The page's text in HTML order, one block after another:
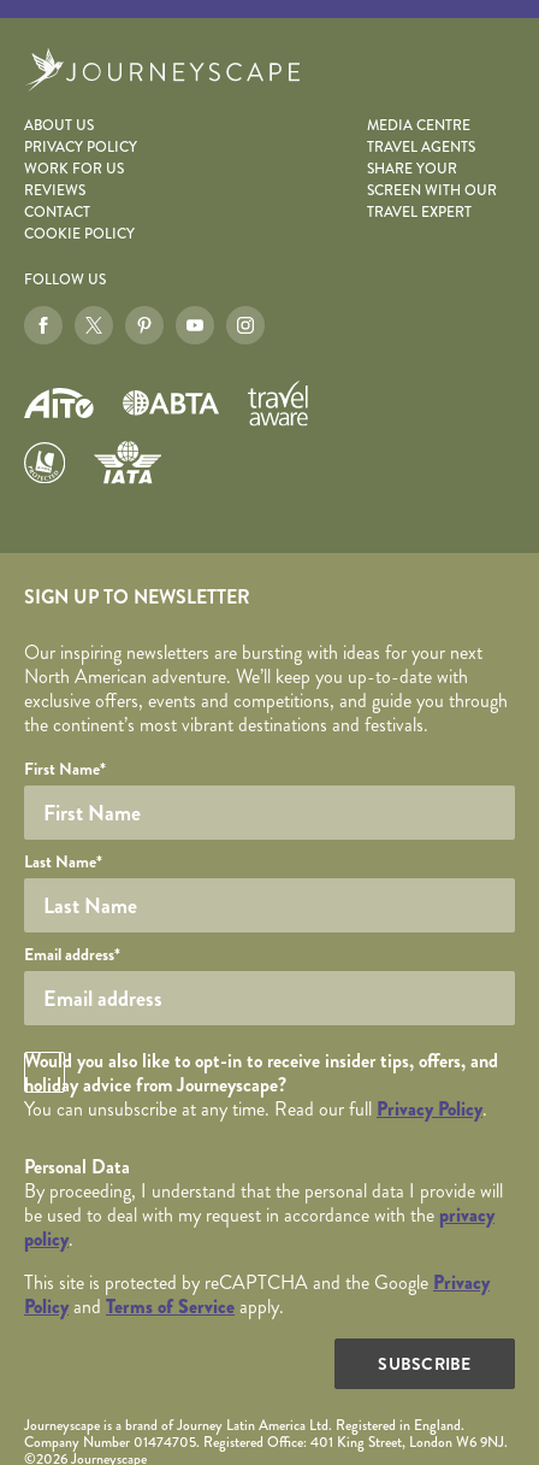
ABOUT US
PRIVACY POLICY
WORK FOR US
REVIEWS
CONTACT
COOKIE POLICY
MEDIA CENTRE
TRAVEL AGENTS
SHARE YOUR
SCREEN WITH OUR
TRAVEL EXPERT
FOLLOW US
SIGN UP TO NEWSLETTER
Our inspiring newsletters are bursting with ideas for your next
North American adventure. We’ll keep you up-to-date with
exclusive offers, events and competitions, and guide you through
the continent’s most vibrant destinations and festivals.
Required fields are followed by
Honeypot
YOUR DETAILS
Your name
First Name*
Last Name*
Your email
Email address*
Opt in Checkbox
Would you also like to opt-in to receive insider tips, offers, and
holiday advice from Journeyscape?
You can unsubscribe at any time. Read our full Privacy Policy.
Personal Data
By proceeding, I understand that the personal data I provide will
be used to deal with my request in accordance with the privacy
policy.
This site is protected by reCAPTCHA and the Google Privacy
Policyand Terms of Serviceapply.
SUBSCRIBE
Journeyscape is a brand of Journey Latin America Ltd. Registered in England.
Company Number 01474705. Registered Office: 401 King Street, London W6 9NJ.
©2026 Journeyscape